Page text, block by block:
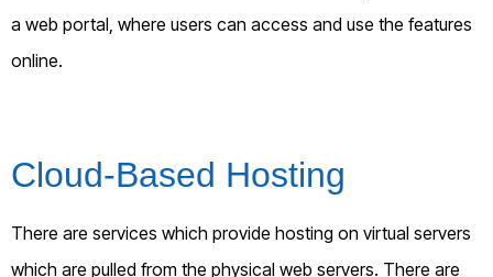
a web portal, where users can access and use the features
online.
Cloud-Based Hosting
There are services which provide hosting on virtual servers
which are pulled from the physical web servers. There are